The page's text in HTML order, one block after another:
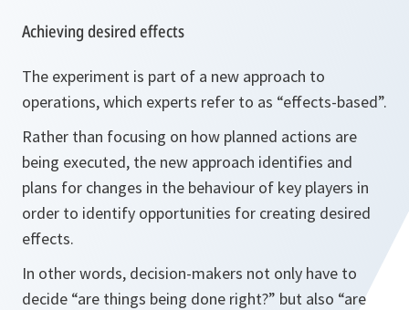
Achieving desired effects
The experiment is part of a new approach to
operations, which experts refer to as “effects-based”.
Rather than focusing on how planned actions are
being executed, the new approach identifies and
plans for changes in the behaviour of key players in
order to identify opportunities for creating desired
effects.
In other words, decision-makers not only have to
decide “are things being done right?” but also “are